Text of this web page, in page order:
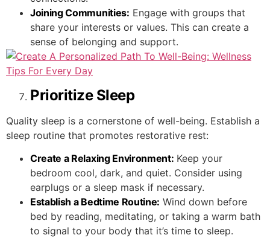
Joining Communities: Engage with groups that
share your interests or values. This can create a
sense of belonging and support.
Prioritize Sleep
Quality sleep is a cornerstone of well-being. Establish a
sleep routine that promotes restorative rest:
Create a Relaxing Environment: Keep your
bedroom cool, dark, and quiet. Consider using
earplugs or a sleep mask if necessary.
Establish a Bedtime Routine: Wind down before
bed by reading, meditating, or taking a warm bath
to signal to your body that it’s time to sleep.